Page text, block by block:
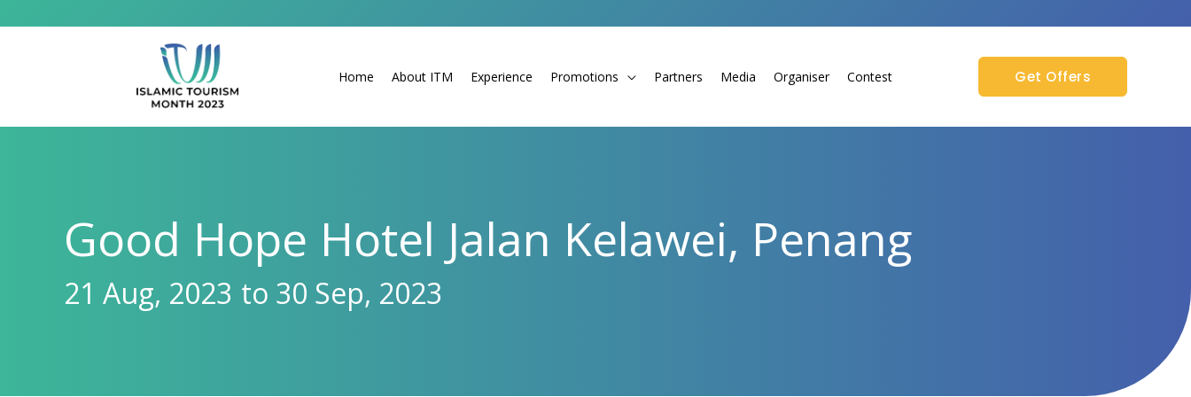
Home About ITM Experience Promotions Partners Media Organiser Contest Get Offers
Good Hope Hotel Jalan Kelawei, Penang
21 Aug, 2023 to 30 Sep, 2023